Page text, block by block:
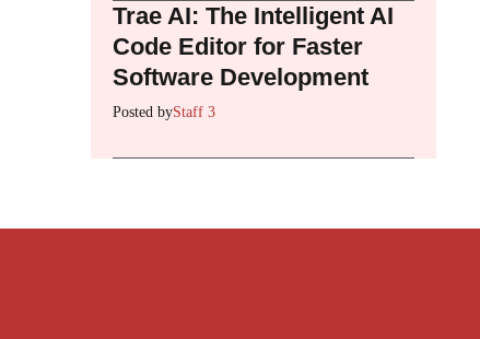
Trae AI: The Intelligent AI
Code Editor for Faster
Software Development
Posted byStaff 3